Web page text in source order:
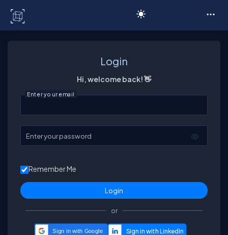
Login
Hi, welcome back! 👋
Enter your email
Enter your password
Remember Me
or
Sign in with Google